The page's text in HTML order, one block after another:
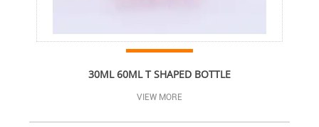
30ML 60ML T SHAPED BOTTLE
VIEW MORE